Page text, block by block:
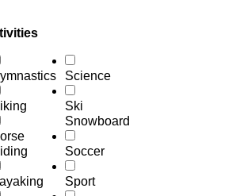
Science
Ski
Snowboard
Soccer
Sport